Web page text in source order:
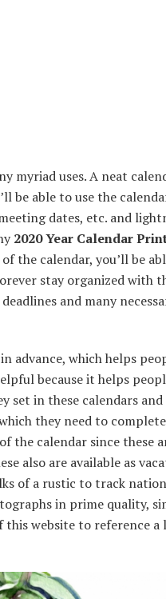
myriad uses. A neat
be able to use the
dates, etc. and
2020 Year Calendar
the calendar, you’ll be
stay organized with
and many
advance, which helps
because it helps
set in these calendars
they need to
the calendar since these
also are available as
of a rustic to track
in prime quality,
this website to reference